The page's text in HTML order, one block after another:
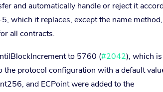
and automatically handle or reject it
which it replaces, except the name
all contracts.
to 5760 (#2042), which is
the protocol configuration with a default
and ECPoint were added to the